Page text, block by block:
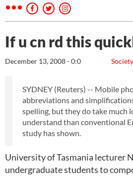
If u cn rd this
Society
December 13, 2008 - 0:0
SYDNEY (Reuters) -- Mobile
abbreviations and
spelling, but they do take much
understand than conventional
study has shown.
University of Tasmania lecturer
undergraduate students to